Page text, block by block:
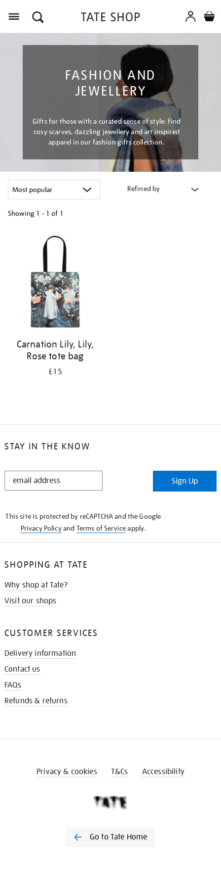
FASHION AND
JEWELLERY
Gifts for those with a curated sense of style: find
cosy scarves, dazzling jewellery and art inspired
apparel in our fashion gifts collection.
Refined by
Showing 1 - 1 of 1
Carnation Lily, Lily,
Rose tote bag
£15
STAY IN THE KNOW
STAY
Sign Up
This site is protected by reCAPTCHA and the Google
Privacy Policyand Terms of Serviceapply.
SHOPPING AT TATE
Why shop at Tate?
Visit our shops
CUSTOMER SERVICES
Delivery information
Contact us
FAQs
Refunds & returns
Privacy & cookies T&Cs Accessibility
Go to Tate Home